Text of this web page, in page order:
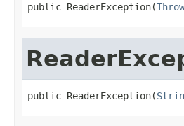
public ReaderException(
public ReaderException(